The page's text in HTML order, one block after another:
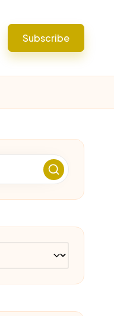
Subscribe